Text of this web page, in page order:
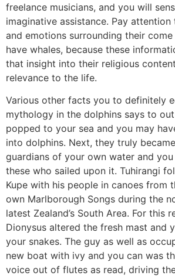
freelance musicians, and you will
imaginative assistance. Pay
and emotions surrounding their
have whales, because these
that insight into their religious
relevance to the life.
Various other facts you to definitely
mythology in the dolphins says to
popped to your sea and you may
into dolphins. Next, they truly
guardians of your own water and
these who sailed upon it. Tuhirangi
Kupe with his people in canoes from
own Marlborough Songs during the
latest Zealand’s South Area. For this
Dionysus altered the fresh mast and
your snakes. The guy as well as
new boat with ivy and you can was
voice out of flutes as read, driving